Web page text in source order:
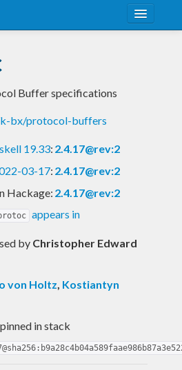
Buffer specifications
bx/protocol-buffers
19.33: 2.4.17@rev:2
03-17: 2.4.17@rev:2
Hackage: 2.4.17@rev:2
appears in
by Christopher Edward
von Holtz, Kostiantyn
in stack